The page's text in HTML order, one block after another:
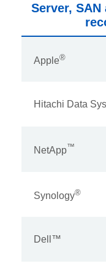
Server, SAN
Apple®
Hitachi Data
NetApp™
Synology®
Dell™